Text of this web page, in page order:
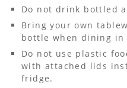
Do not drink bottled
Bring your own
bottle when dining in
Do not use plastic
with attached lids
fridge.